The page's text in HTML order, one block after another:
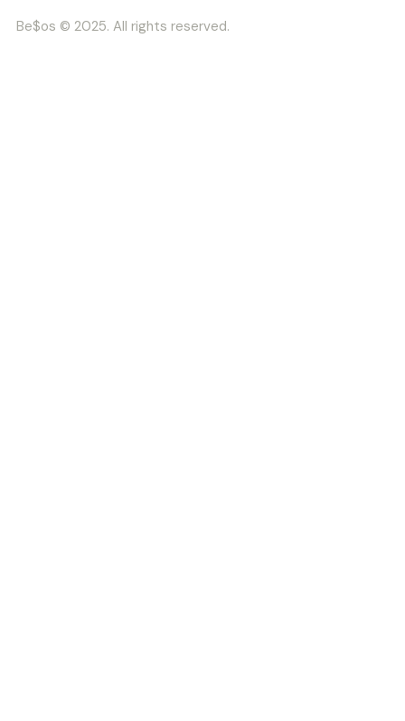
Be$os © 2025. All rights reserved.